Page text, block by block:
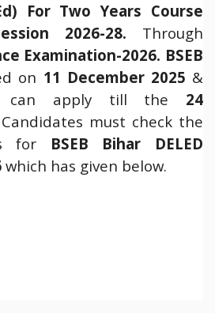
For Two Years Course
2026-28. Through
Examination-2026. BSEB
on 11 December 2025 &
can apply till the 24
Candidates must check the
for BSEB Bihar DELED
which has given below.